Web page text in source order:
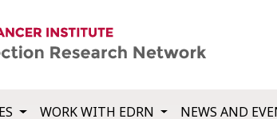
WORK WITH EDRN NEWS AND